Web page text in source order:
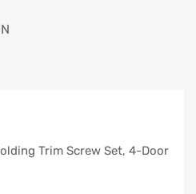
Trim Screw Set, 4-Door